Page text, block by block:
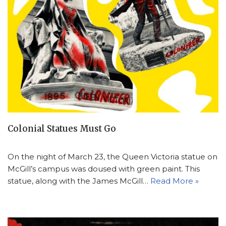
Colonial Statues Must Go
On the night of March 23, the Queen Victoria statue on
McGill’s campus was doused with green paint. This
statue, along with the James McGill… Read More »